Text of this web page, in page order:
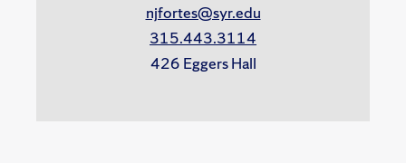
njfortes@syr.edu
315.443.3114
426 Eggers Hall